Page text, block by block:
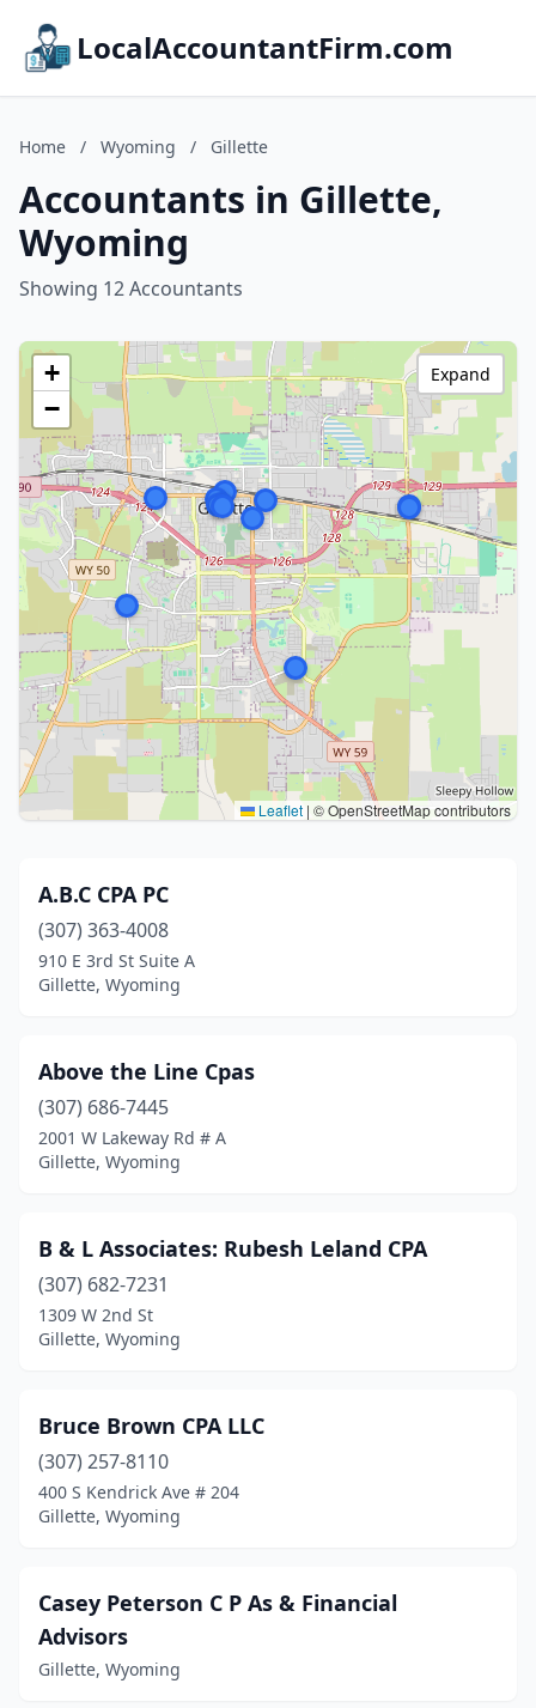
LocalAccountantFirm.com
Home / Wyoming / Gillette
Accountants in Gillette,
Wyoming
Showing 12 Accountants
+
−
Leaflet | © OpenStreetMap contributors
Expand
A.B.C CPA PC
(307) 363-4008
910 E 3rd St Suite A
Gillette, Wyoming
Above the Line Cpas
(307) 686-7445
2001 W Lakeway Rd # A
Gillette, Wyoming
B & L Associates: Rubesh Leland CPA
(307) 682-7231
1309 W 2nd St
Gillette, Wyoming
Bruce Brown CPA LLC
(307) 257-8110
400 S Kendrick Ave # 204
Gillette, Wyoming
Casey Peterson C P As & Financial
Advisors
Gillette, Wyoming